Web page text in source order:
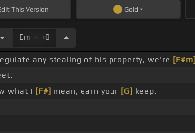
This Version Gold
Em . +0
any stealing of his property, we're [F#m]
what I [F#] mean, earn your [G] keep.